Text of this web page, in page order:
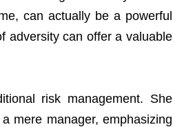
can actually be a powerful
adversity can offer a valuable
risk management. She
mere manager, emphasizing